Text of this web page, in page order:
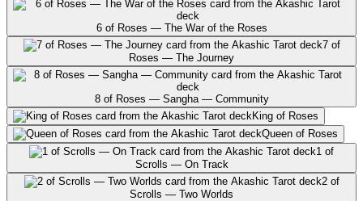
6 of Roses — The War of the Roses
7 of
Roses — The Journey
8 of Roses — Sangha — Community
King of Roses
Queen of Roses
1 of
Scrolls — On Track
2 of
Scrolls — Two Worlds